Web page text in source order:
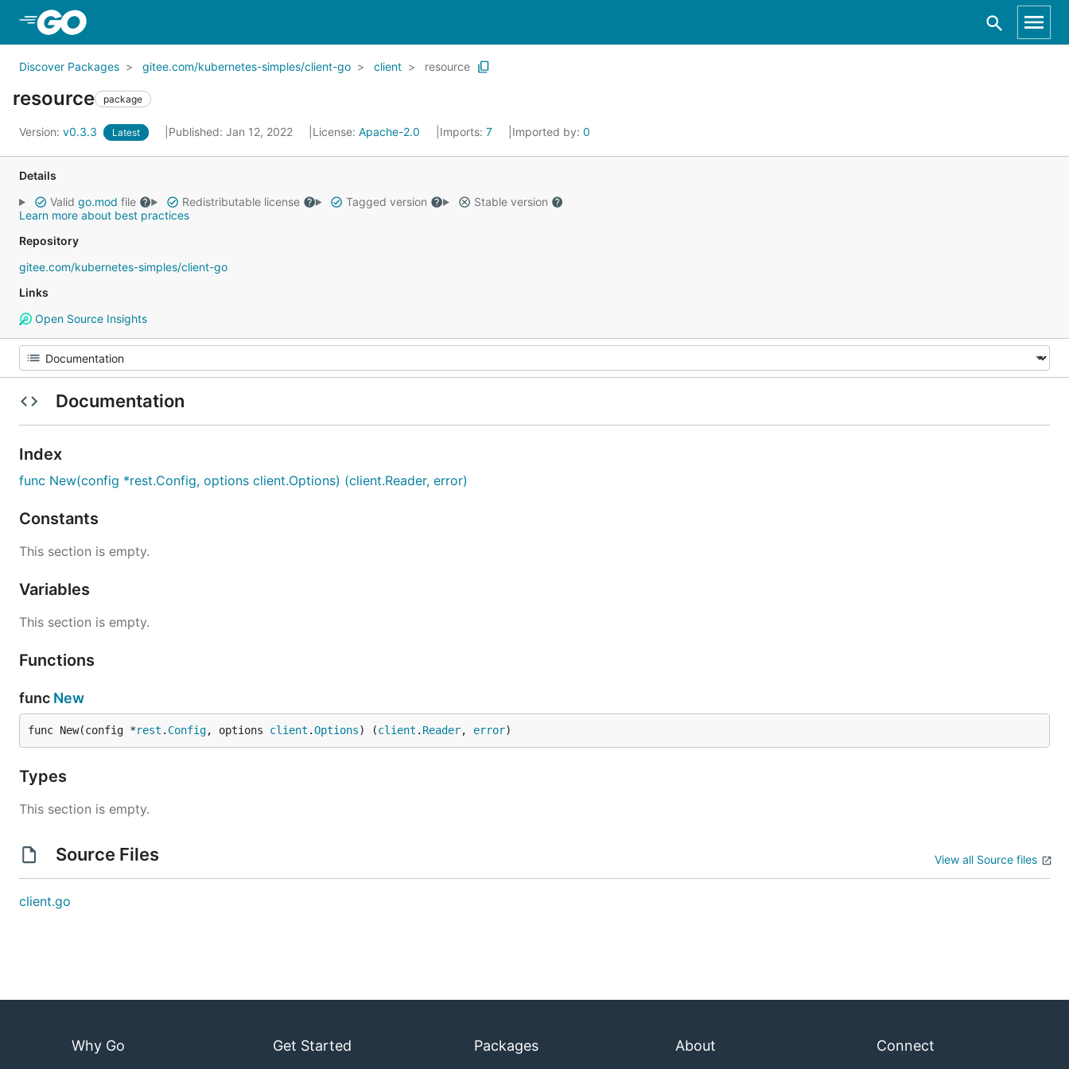
Discover Packages gitee.com/kubernetes-simples/client-go client resource
resource package
Version: v0.3.3 Latest Published: Jan 12, 2022 License: Apache-2.0 Imports: 7 Imported by: 0
Details
Valid go.mod file Redistributable license Tagged version
Stable version
Learn more about best practices
Repository
gitee.com/kubernetes-simples/client-go
Links
Open Source Insights
Documentation
Index
func New(config *rest.Config, options client.Options) (client.Reader, error)
Constants
This section is empty.
Variables
This section is empty.
Functions
func New
func New(config *rest . Config, options client .Options) (client . Reader, error)
Types
This section is empty.
Source Files View all Source files
client.go
Why Go Get Started Packages About Connect